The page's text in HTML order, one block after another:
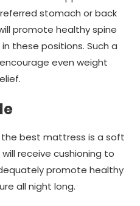
stomach or back
promote healthy spine
these positions. Such a
even weight
best mattress is a soft
receive cushioning to
promote healthy
all night long.